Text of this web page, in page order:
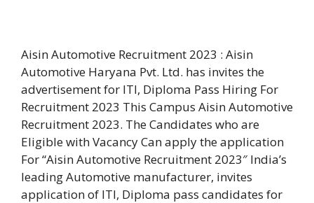
Aisin Automotive Recruitment 2023 : Aisin
Automotive Haryana Pvt. Ltd. has invites the
advertisement for ITI, Diploma Pass Hiring For
Recruitment 2023 This Campus Aisin Automotive
Recruitment 2023. The Candidates who are
Eligible with Vacancy Can apply the application
For “Aisin Automotive Recruitment 2023″ India’s
leading Automotive manufacturer, invites
application of ITI, Diploma pass candidates for